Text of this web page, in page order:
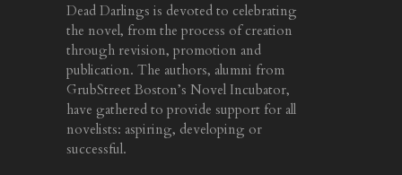
Dead Darlings is devoted to celebrating
the novel, from the process of creation
through revision, promotion and
publication. The authors, alumni from
GrubStreet Boston’s Novel Incubator,
have gathered to provide support for all
novelists: aspiring, developing or
successful.